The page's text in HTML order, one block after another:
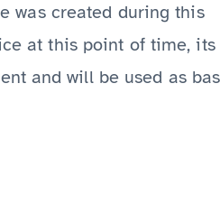
was created during this
at this point of time, its
and will be used as